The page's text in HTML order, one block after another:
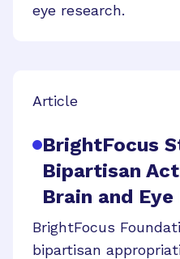
eye research.
Article
BrightFocus
Bipartisan
Brain and Eye
BrightFocus
bipartisan